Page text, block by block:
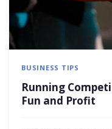
BUSINESS TIPS
Running
Fun and Profit